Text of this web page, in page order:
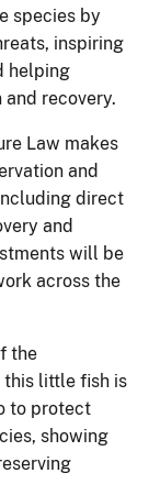
species by
inspiring
helping
recovery.
Law makes
and
direct
and
will be
across the
the
this little fish is
to protect
showing